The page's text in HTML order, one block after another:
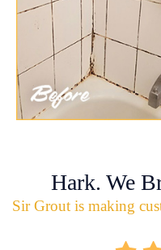
Hark. We
Sir Grout is making